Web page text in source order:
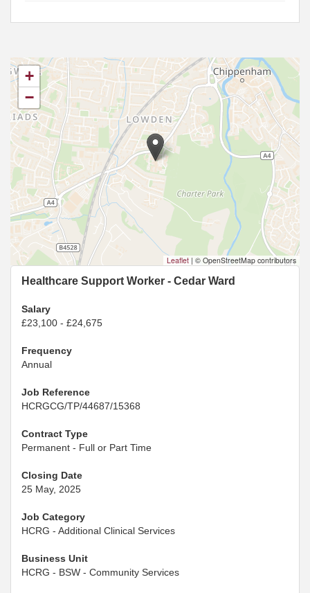
+
−
Leaflet | © OpenStreetMap contributors
Healthcare Support Worker - Cedar Ward
Salary
£23,100 - £24,675
Frequency
Annual
Job Reference
HCRGCG/TP/44687/15368
Contract Type
Permanent - Full or Part Time
Closing Date
25 May, 2025
Job Category
HCRG - Additional Clinical Services
Business Unit
HCRG - BSW - Community Services